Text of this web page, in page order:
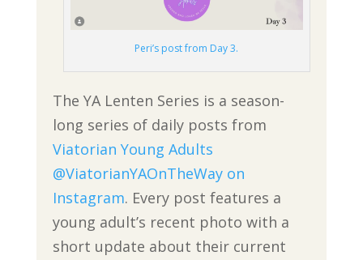
Peri’s post from Day 3.
The YA Lenten Series is a season-
long series of daily posts from
Viatorian Young Adults
@ViatorianYAOnTheWay on
Instagram. Every post features a
young adult’s recent photo with a
short update about their current